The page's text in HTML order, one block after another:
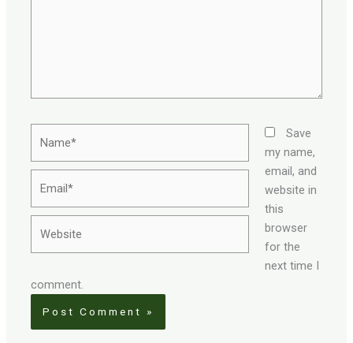
Save
my name,
email, and
website in
this
browser
for the
next time I
comment.